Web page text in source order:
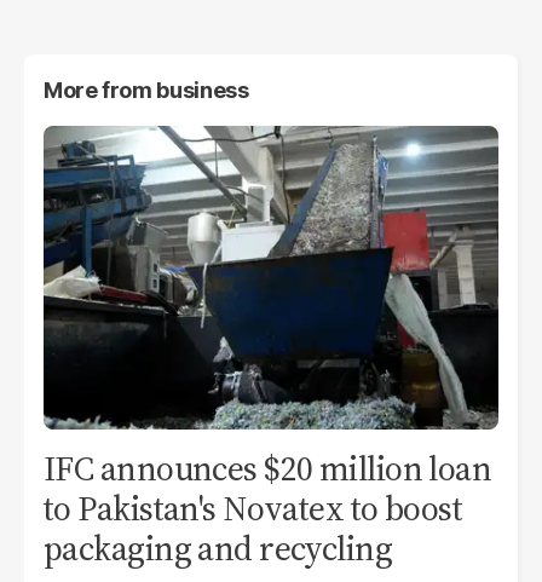
More from business
IFC announces $20 million loan
to Pakistan's Novatex to boost
packaging and recycling